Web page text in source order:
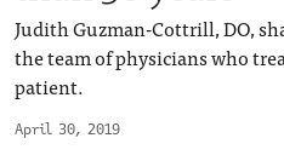
April 30, 2019
Judith Guzman-Cottrill, DO,
the team of physicians who
patient.